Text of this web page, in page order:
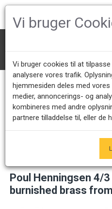
Call us +45 28491875
Mon - Fri 9.00 - 17.00 Only
Poul Henningsen 4/
burnished brass
Vi bruger
Vi bruger cookies til at
analysere vores trafik.
hjemmesiden deles med
medier, annoncerings- og
kombineres med andre
partnere tilladdelse til, eller de